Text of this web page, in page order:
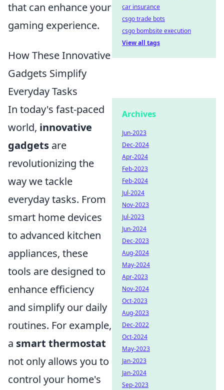
that can enhance your
gaming experience.
How These Innovative
Gadgets Simplify
Everyday Tasks
In today's fast-paced
world, innovative
gadgets are
revolutionizing the
way we tackle
everyday tasks. From
smart home devices
to advanced kitchen
appliances, these
tools are designed to
enhance efficiency
and simplify our daily
routines. For example,
a smart thermostat
not only allows you to
control your home's
car insurance
csgo trade bots
csgo bombsite execution
View all tags
Archives
Jun-2023
Dec-2024
Apr-2024
Feb-2023
Feb-2024
Jul-2024
Nov-2023
Jul-2023
Jun-2024
Dec-2023
Aug-2024
May-2024
Apr-2023
Nov-2024
Oct-2023
Aug-2023
Dec-2022
Oct-2024
May-2023
Jan-2023
Jan-2024
Sep-2023